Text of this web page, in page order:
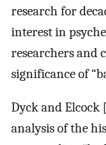
research for
interest in
researchers and
significance of
Dyck and Elcock [
analysis of the